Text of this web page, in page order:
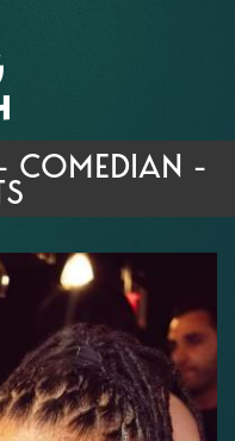
2026
UP
COMEDIAN -